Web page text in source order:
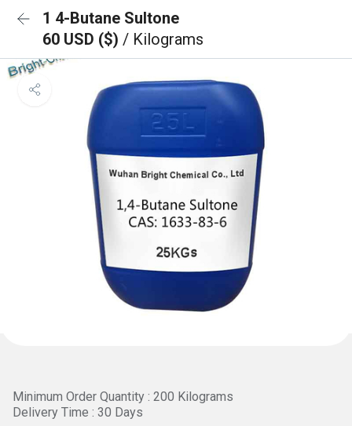
1 4-Butane Sultone
60 USD ($) / Kilograms
Minimum Order Quantity : 200 Kilograms
Delivery Time : 30 Days